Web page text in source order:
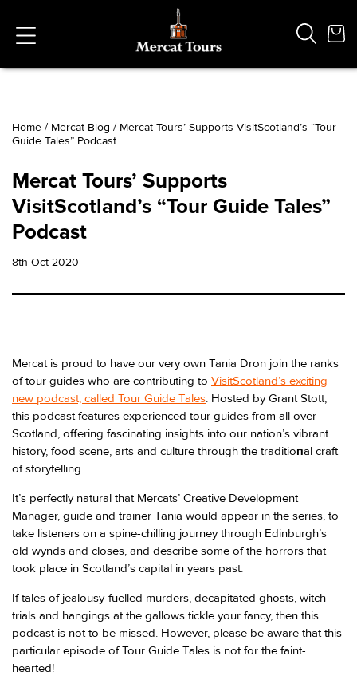
Vaults
German
French
Edinburgh Halloween
Ghost
South Bridge
Home / Mercat Blog / Mercat Tours’ Supports VisitScotland’s “Tour
Guide Tales” Podcast
Mercat Tours’ Supports
VisitScotland’s “Tour Guide Tales”
Podcast
8th Oct 2020
Mercat is proud to have our very own Tania Dron join the ranks
of tour guides who are contributing to VisitScotland’s exciting
new podcast, called Tour Guide Tales. Hosted by Grant Stott,
this podcast features experienced tour guides from all over
Scotland, offering fascinating insights into our nation’s vibrant
history, food scene, arts and culture through the traditional craft
of storytelling.
It’s perfectly natural that Mercats’ Creative Development
Manager, guide and trainer Tania would appear in the series, to
take listeners on a spine-chilling journey through Edinburgh’s
old wynds and closes, and describe some of the horrors that
took place in Scotland’s capital in years past.
If tales of jealousy-fuelled murders, decapitated ghosts, witch
trials and hangings at the gallows tickle your fancy, then this
podcast is not to be missed. However, please be aware that this
particular episode of Tour Guide Tales is not for the faint-
hearted!